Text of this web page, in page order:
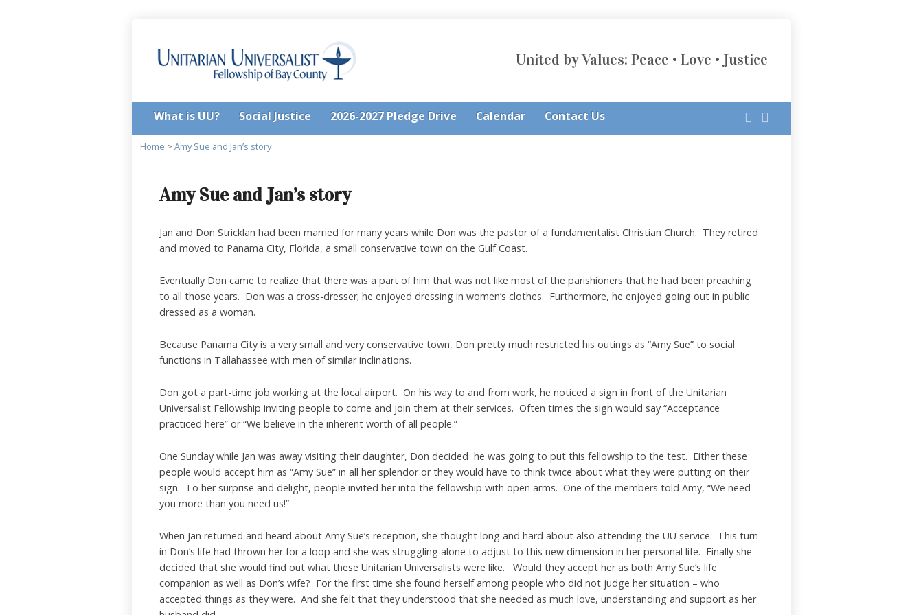
United by Values: Peace • Love • Justice
What is UU? Social Justice 2026-2027 Pledge Drive Calendar Contact Us
Home > Amy Sue and Jan’s story
Amy Sue and Jan’s story
Jan and Don Stricklan had been married for many years while Don was the pastor of a fundamentalist Christian Church. They retired
and moved to Panama City, Florida, a small conservative town on the Gulf Coast.
Eventually Don came to realize that there was a part of him that was not like most of the parishioners that he had been preaching
to all those years. Don was a cross-dresser; he enjoyed dressing in women’s clothes. Furthermore, he enjoyed going out in public
dressed as a woman.
Because Panama City is a very small and very conservative town, Don pretty much restricted his outings as “Amy Sue” to social
functions in Tallahassee with men of similar inclinations.
Don got a part-time job working at the local airport. On his way to and from work, he noticed a sign in front of the Unitarian
Universalist Fellowship inviting people to come and join them at their services. Often times the sign would say “Acceptance
practiced here” or “We believe in the inherent worth of all people.”
One Sunday while Jan was away visiting their daughter, Don decided he was going to put this fellowship to the test. Either these
people would accept him as “Amy Sue” in all her splendor or they would have to think twice about what they were putting on their
sign. To her surprise and delight, people invited her into the fellowship with open arms. One of the members told Amy, “We need
you more than you need us!”
When Jan returned and heard about Amy Sue’s reception, she thought long and hard about also attending the UU service. This turn
in Don’s life had thrown her for a loop and she was struggling alone to adjust to this new dimension in her personal life. Finally she
decided that she would find out what these Unitarian Universalists were like. Would they accept her as both Amy Sue’s life
companion as well as Don’s wife? For the first time she found herself among people who did not judge her situation – who
accepted things as they were. And she felt that they understood that she needed as much love, understanding and support as her